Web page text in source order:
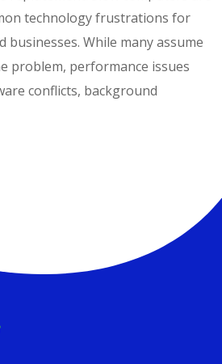
technology frustrations for
businesses. While many assume
problem, performance issues
conflicts, background